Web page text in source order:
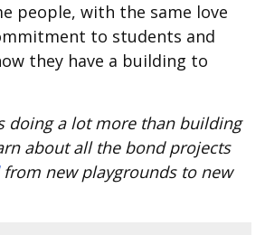
people, with the same love
to students and
they have a building to
doing a lot more than building
about all the bond projects
from new playgrounds to new